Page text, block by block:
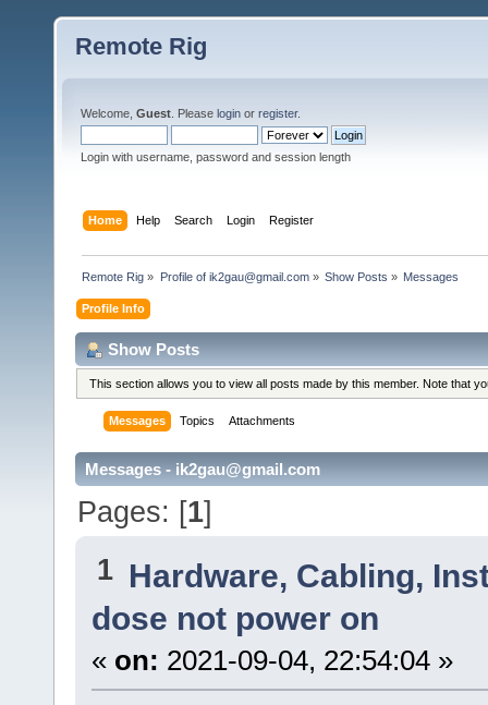
Remote Rig
Welcome, Guest . Please login or register.
Login with username, password and session length
Home Help Search Login Register
Remote Rig » Profile of ik2gau@gmail.com» Show Posts » Messages
Profile Info
Show Posts
This section allows you to view all posts made by this member. Note that
Messages Topics Attachments
Messages - ik2gau@gmail.com
Pages: [1]
1 Hardware, Cabling,
dose not power on
« on: 2021-09-04, 22:54:04 »